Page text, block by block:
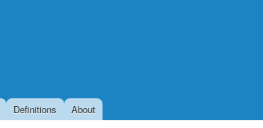
Definitions About